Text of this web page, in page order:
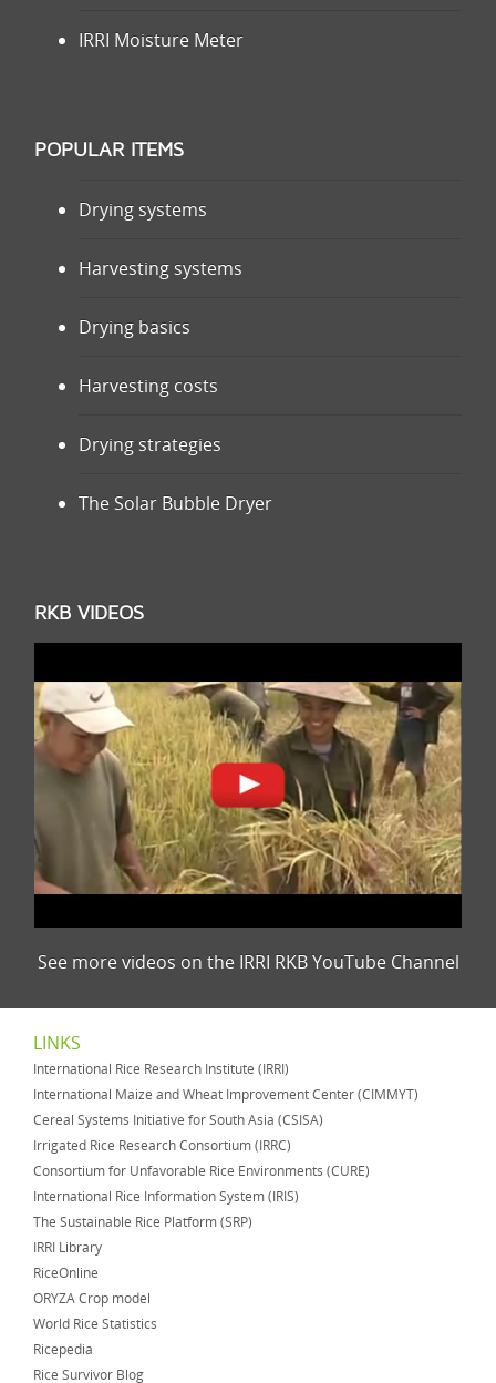
IRRI Moisture Meter
POPULAR ITEMS
Drying systems
Harvesting systems
Drying basics
Harvesting costs
Drying strategies
The Solar Bubble Dryer
RKB VIDEOS
See more videos on the IRRI RKB YouTube Channel
LINKS
International Rice Research Institute (IRRI)
International Maize and Wheat Improvement Center (CIMMYT)
Cereal Systems Initiative for South Asia (CSISA)
Irrigated Rice Research Consortium (IRRC)
Consortium for Unfavorable Rice Environments (CURE)
International Rice Information System (IRIS)
The Sustainable Rice Platform (SRP)
IRRI Library
RiceOnline
ORYZA Crop model
World Rice Statistics
Ricepedia
Rice Survivor Blog